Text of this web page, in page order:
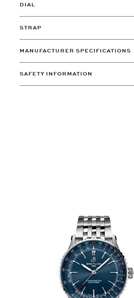
DIAL
STRAP
MANUFACTURER SPECIFICATIONS
SAFETY INFORMATION